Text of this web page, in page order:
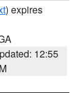
) expires
12:55